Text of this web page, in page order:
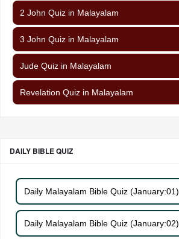
2 John Quiz in Malayalam
3 John Quiz in Malayalam
Jude Quiz in Malayalam
Revelation Quiz in Malayalam
DAILY BIBLE QUIZ
Daily Malayalam Bible Quiz (January:01)
Daily Malayalam Bible Quiz (January:02)